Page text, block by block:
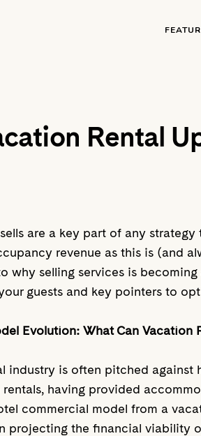
Rental
are a key part of any
revenue as this is (and
why selling services is
guests and key pointers to
Evolution: What Can Vacation
industry is often pitched
having provided
commercial model from a
projecting the financial viability